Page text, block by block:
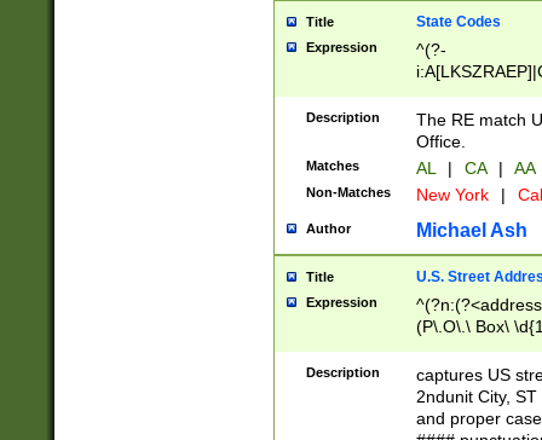
Title State Codes
Expression
^(?-
Description
The RE match
Office.
Matches AL | CA | AA
Non-Matches New York |
Author Michael Ash
Title U.S. Street
Expression
(P\.O\.\ Box\
\x20(?
Description
captures US
2ndunit City,
and proper